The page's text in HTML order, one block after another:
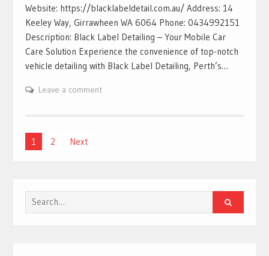
Website: https://blacklabeldetail.com.au/ Address: 14
Keeley Way, Girrawheen WA 6064 Phone: 0434992151
Description: Black Label Detailing – Your Mobile Car
Care Solution Experience the convenience of top-notch
vehicle detailing with Black Label Detailing, Perth’s…
Leave a comment
Posts
1 2 Next
Search
for: